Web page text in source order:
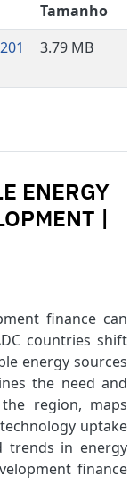
Tamanho
3.79 MB
ENERGY
|
finance can
countries shift
energy sources
the need and
region, maps
uptake
trends in energy
finance